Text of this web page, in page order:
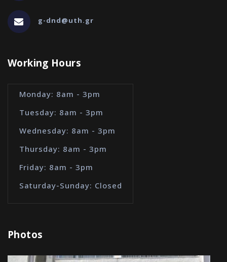
g-dnd@uth.gr
Working Hours
Monday: 8am - 3pm
Tuesday: 8am - 3pm
Wednesday: 8am - 3pm
Thursday: 8am - 3pm
Friday: 8am - 3pm
Saturday-Sunday: Closed
Photos